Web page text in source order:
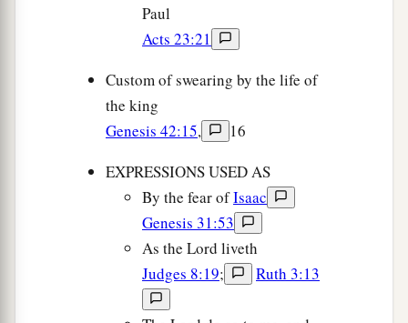
Paul
Acts 23:21
Custom of swearing by the life of
the king
Genesis 42:15,
16
EXPRESSIONS USED AS
By the fear ofIsaac
Genesis 31:53
As the Lord liveth
Judges 8:19; Ruth 3:13